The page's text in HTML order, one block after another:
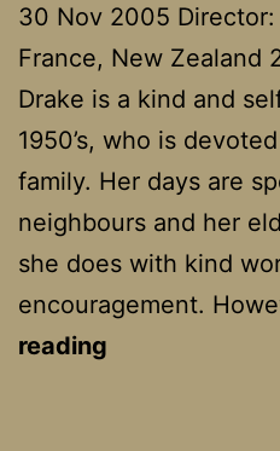
30 Nov 2005
France, New Zealand
Drake is a kind and
1950’s, who is
family. Her days are
neighbours and her
she does with kind
encouragement.
reading